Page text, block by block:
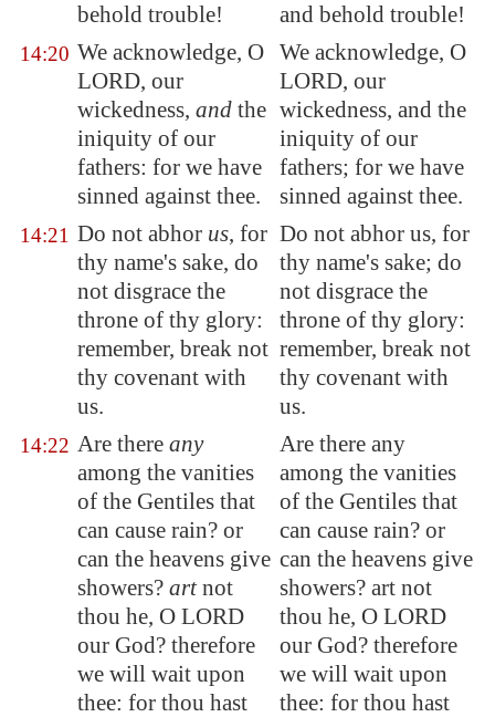
behold trouble!
and behold trouble!
14:20 We acknowledge, O
LORD, our
wickedness, and the
iniquity of our
fathers: for we have
sinned against thee.
We acknowledge, O
LORD, our
wickedness, and the
iniquity of our
fathers; for we have
sinned against thee.
14:21 Do not abhor us, for
thy name's sake, do
not disgrace the
throne of thy glory:
remember, break not
thy covenant with
us.
Do not abhor us, for
thy name's sake; do
not disgrace the
throne of thy glory:
remember, break not
thy covenant with
us.
14:22 Are there any
among the vanities
of the Gentiles that
can cause rain? or
can the heavens give
showers? artnot
thou he, O LORD
our God? therefore
we will wait upon
thee: for thou hast
Are there any
among the vanities
of the Gentiles that
can cause rain? or
can the heavens give
showers? art not
thou he, O LORD
our God? therefore
we will wait upon
thee: for thou hast